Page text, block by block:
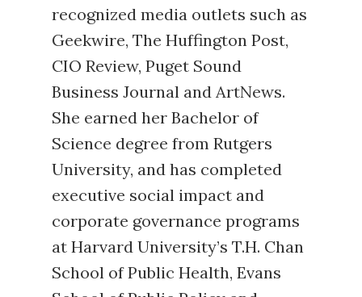
recognized media outlets such as
Geekwire, The Huffington Post,
CIO Review, Puget Sound
Business Journal and ArtNews.
She earned her Bachelor of
Science degree from Rutgers
University, and has completed
executive social impact and
corporate governance programs
at Harvard University’s T.H. Chan
School of Public Health, Evans